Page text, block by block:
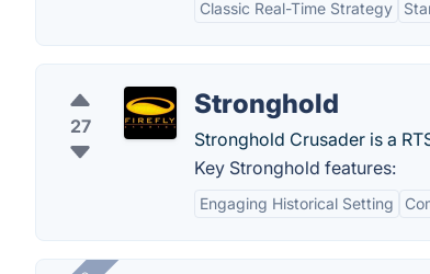
Classic Real-Time Strategy
27
Stronghold
Stronghold Crusader is a
Key Stronghold features:
Engaging Historical Setting